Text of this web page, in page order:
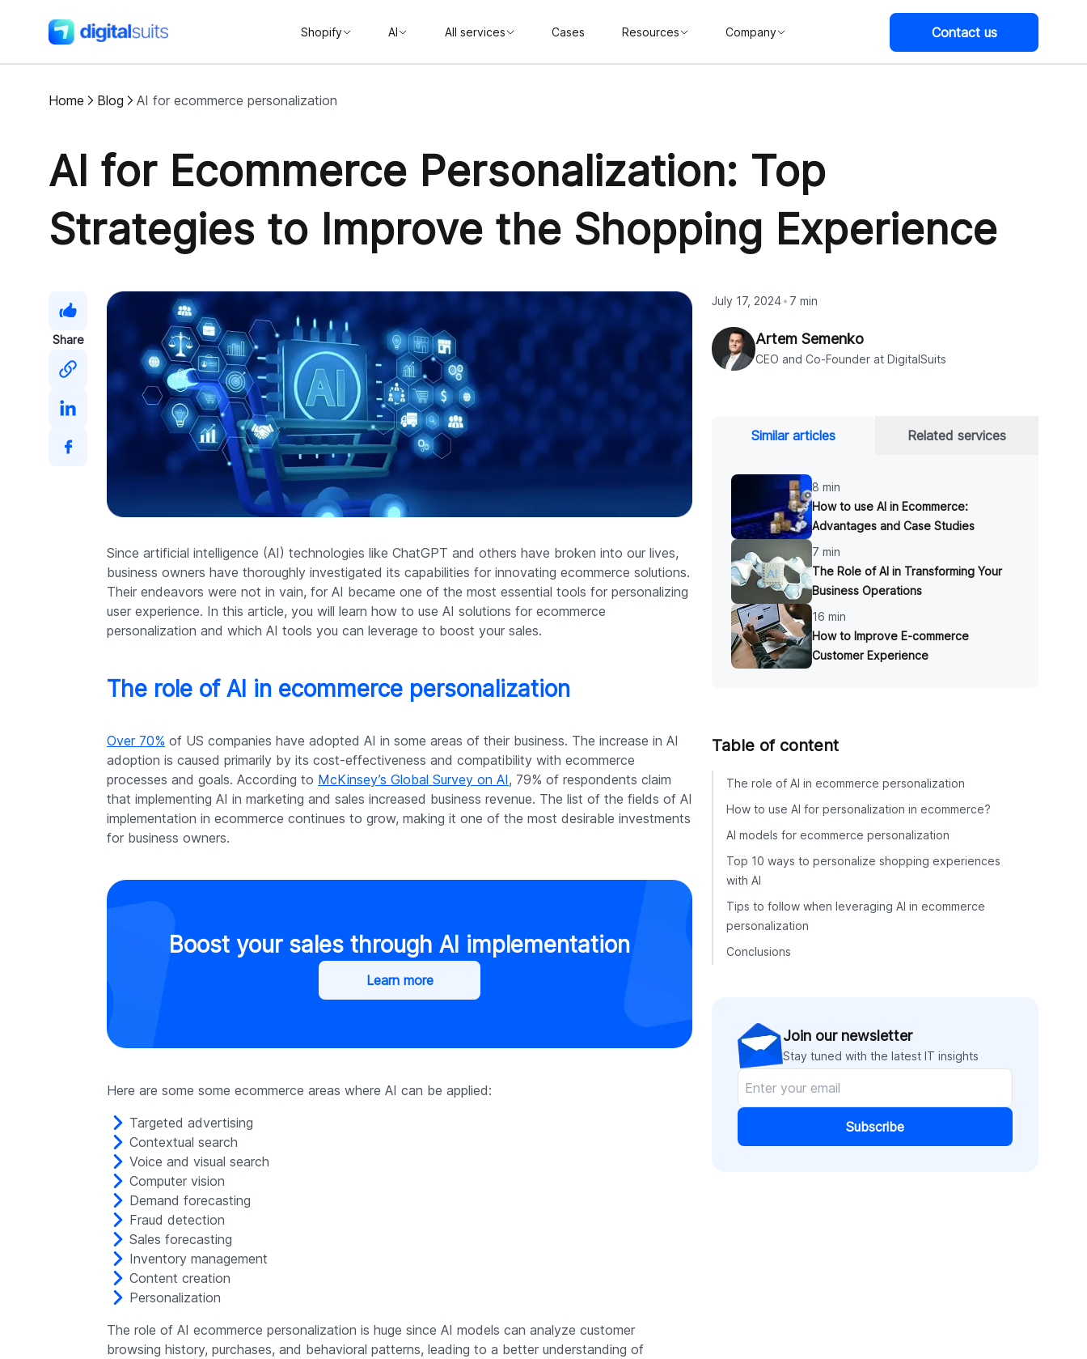
DigitalSuits
Shopify AI All services Cases Resources Company Contact us
Home Blog AI for ecommerce personalization
AI for Ecommerce Personalization: Top
Strategies to Improve the Shopping Experience
Share
Since artificial intelligence (AI) technologies like ChatGPT and others have broken into our lives,
business owners have thoroughly investigated its capabilities for innovating ecommerce solutions.
Their endeavors were not in vain, for AI became one of the most essential tools for personalizing
user experience. In this article, you will learn how to use AI solutions for ecommerce
personalization and which AI tools you can leverage to boost your sales.
The role of AI in ecommerce personalization
Over 70% of US companies have adopted AI in some areas of their business. The increase in AI
adoption is caused primarily by its cost-effectiveness and compatibility with ecommerce
processes and goals. According to McKinsey’s Global Survey on AI, 79% of respondents claim
that implementing AI in marketing and sales increased business revenue. The list of the fields of AI
implementation in ecommerce continues to grow, making it one of the most desirable investments
for business owners.
Boost your sales through AI implementation
Learn more
Here are some some ecommerce areas where AI can be applied:
Targeted advertising
Contextual search
Voice and visual search
Computer vision
Demand forecasting
Fraud detection
Sales forecasting
Inventory management
Content creation
Personalization
The role of AI ecommerce personalization is huge since AI models can analyze customer
browsing history, purchases, and behavioral patterns, leading to a better understanding of
July 17, 2024 7 min
Artem Semenko
CEO and Co-Founder at DigitalSuits
Similar articles Related services
8 min
How to use AI in Ecommerce:
Advantages and Case Studies
7 min
The Role of AI in Transforming Your
Business Operations
16 min
How to Improve E-commerce
Customer Experience
Table of content
The role of AI in ecommerce personalization
How to use AI for personalization in ecommerce?
AI models for ecommerce personalization
Top 10 ways to personalize shopping experiences
with AI
Tips to follow when leveraging AI in ecommerce
personalization
Conclusions
Join our newsletter
Stay tuned with the latest IT insights
Subscribe